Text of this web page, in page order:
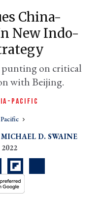
China-
New Indo-
punting on critical
with Beijing.
PACIFIC
MICHAEL D. SWAINE